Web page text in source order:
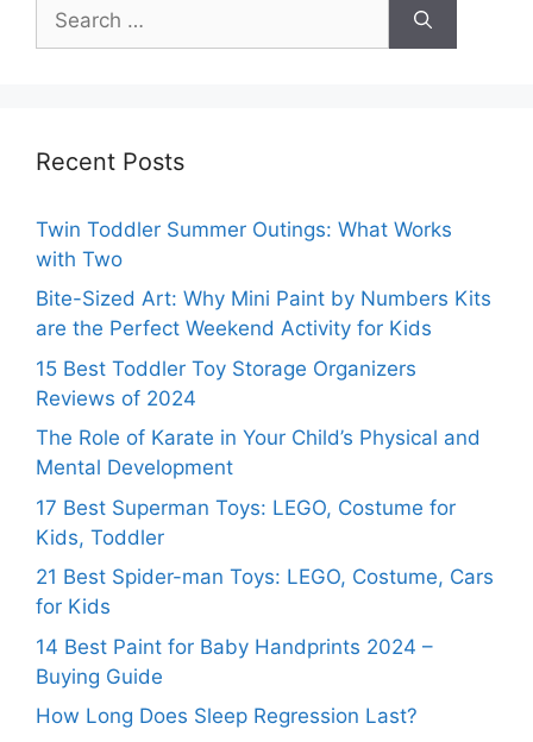
for:
Recent Posts
Twin Toddler Summer Outings: What Works
with Two
Bite-Sized Art: Why Mini Paint by Numbers Kits
are the Perfect Weekend Activity for Kids
15 Best Toddler Toy Storage Organizers
Reviews of 2024
The Role of Karate in Your Child’s Physical and
Mental Development
17 Best Superman Toys: LEGO, Costume for
Kids, Toddler
21 Best Spider-man Toys: LEGO, Costume, Cars
for Kids
14 Best Paint for Baby Handprints 2024 –
Buying Guide
How Long Does Sleep Regression Last?